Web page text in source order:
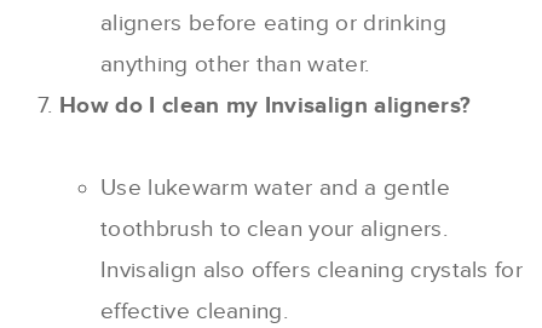
aligners before eating or drinking
anything other than water.
How do I clean my Invisalign aligners?
Use lukewarm water and a gentle
toothbrush to clean your aligners.
Invisalign also offers cleaning crystals for
effective cleaning.